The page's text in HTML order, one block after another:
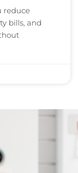
reduce
bills, and